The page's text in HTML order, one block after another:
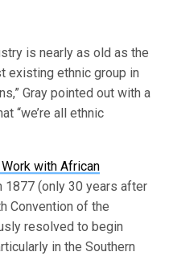
is nearly as old as the
existing ethnic group in
Gray pointed out with a
“we’re all ethnic
with African
1877 (only 30 years after
Convention of the
resolved to begin
in the Southern